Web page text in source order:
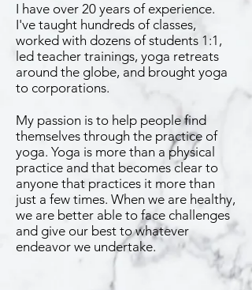
I have over 20 years of experience.
I've taught hundreds of classes,
worked with dozens of students 1:1,
led teacher trainings, yoga retreats
around the globe, and brought yoga
to corporations.
My passion is to help people find
themselves through the practice of
yoga. Yoga is more than a physical
practice and that becomes clear to
anyone that practices it more than
just a few times. When we are healthy,
we are better able to face challenges
and give our best to whatever
endeavor we undertake.